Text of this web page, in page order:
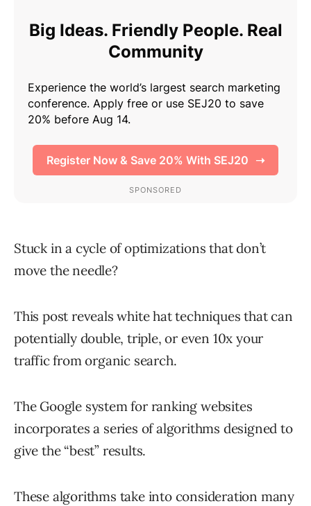
Stuck in a cycle of optimizations that don’t
move the needle?
This post reveals white hat techniques that can
potentially double, triple, or even 10x your
traffic from organic search.
The Google system for ranking websites
incorporates a series of algorithms designed to
give the “best” results.
These algorithms take into consideration many